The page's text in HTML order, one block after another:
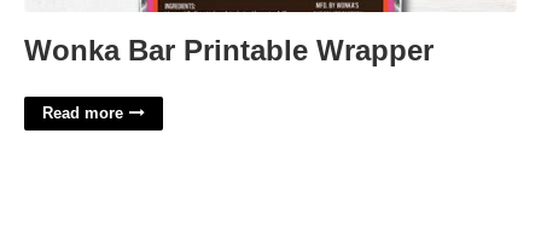
Wonka Bar Printable Wrapper
Read more